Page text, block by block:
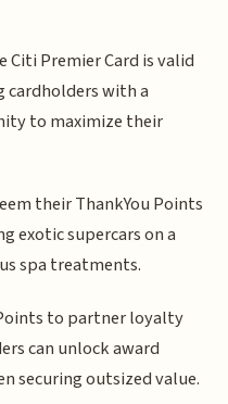
Premier Card is valid
cardholders with a
to maximize their
their ThankYou Points
exotic supercars on a
spa treatments.
to partner loyalty
can unlock award
securing outsized value.